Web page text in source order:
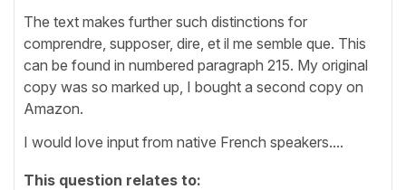
The text makes further such distinctions for
comprendre, supposer, dire, et il me semble que. This
can be found in numbered paragraph 215. My original
copy was so marked up, I bought a second copy on
Amazon.
I would love input from native French speakers....
This question relates to: